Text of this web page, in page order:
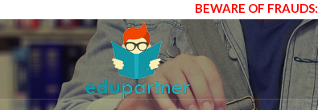
BEWARE OF FRAUDS: